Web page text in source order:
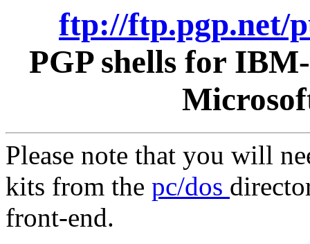
ftp://ftp.pgp.net/
PGP shells for
Please note that you will
kits from the pc/dos
front-end.